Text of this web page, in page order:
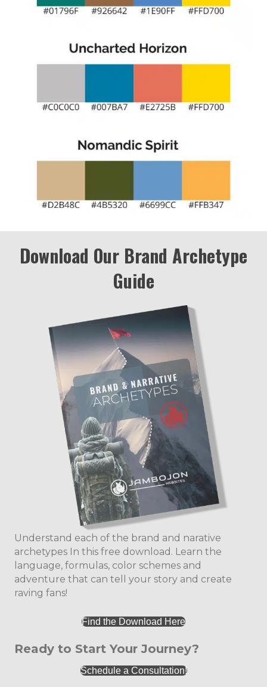
Download Our Brand Archetype
Guide
Understand each of the brand and narative
archetypes In this free download. Learn the
language, formulas, color schemes and
adventure that can tell your story and create
raving fans!
Find the Download Here
Ready to Start Your Journey?
Schedule a Consultation!